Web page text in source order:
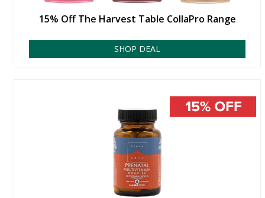
15% Off The Harvest Table CollaPro Range
SHOP DEAL